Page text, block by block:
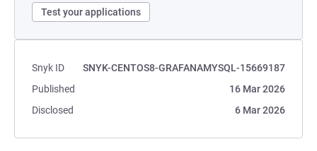
Test your applications
Snyk ID
SNYK-CENTOS8-GRAFANAMYSQL-15669187
Published
16 Mar 2026
Disclosed
6 Mar 2026